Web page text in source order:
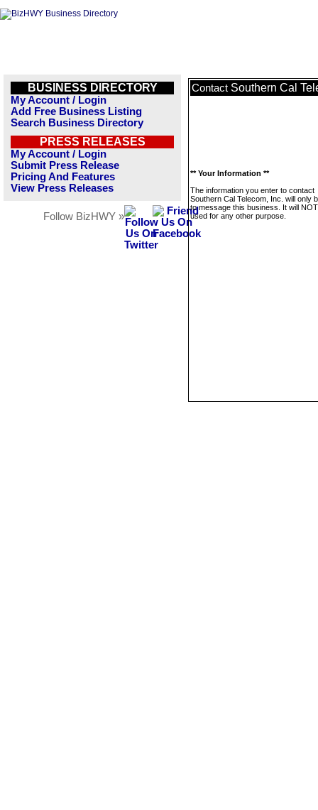
BUSINESS DIRECTORY
My Account / Login
Add Free Business Listing
Search Business Directory
PRESS RELEASES
My Account / Login
Submit Press Release
Pricing And Features
View Press Releases
Follow BizHWY »
Contact Southern Cal
** Your Information **
The information you enter to contact
Southern Cal Telecom, Inc. will only
to message this business. It will
used for any other purpose.